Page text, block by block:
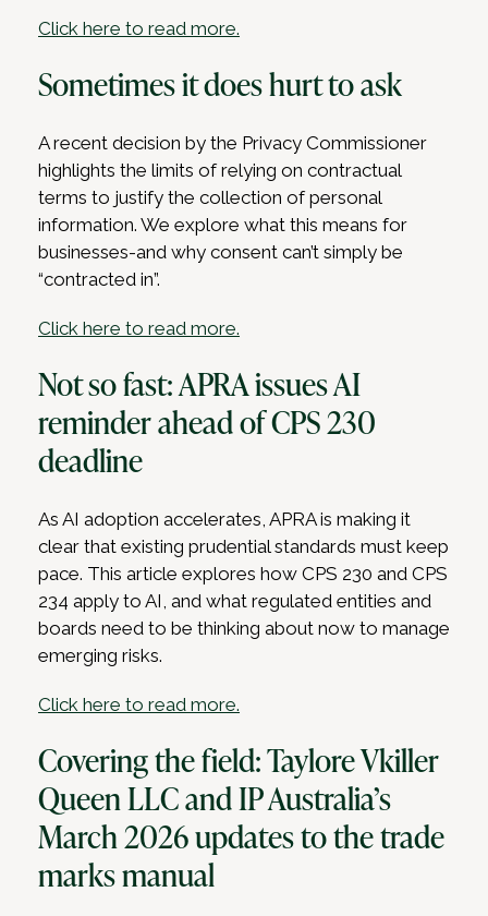
Click here to read more.
Sometimes it does hurt to ask
A recent decision by the Privacy Commissioner
highlights the limits of relying on contractual
terms to justify the collection of personal
information. We explore what this means for
businesses-and why consent can’t simply be
“contracted in”.
Click here to read more.
Not so fast: APRA issues AI
reminder ahead of CPS 230
deadline
As AI adoption accelerates, APRA is making it
clear that existing prudential standards must keep
pace. This article explores how CPS 230 and CPS
234 apply to AI, and what regulated entities and
boards need to be thinking about now to manage
emerging risks.
Click here to read more.
Covering the field: Taylore Vkiller
Queen LLC and IP Australia’s
March 2026 updates to the trade
marks manual